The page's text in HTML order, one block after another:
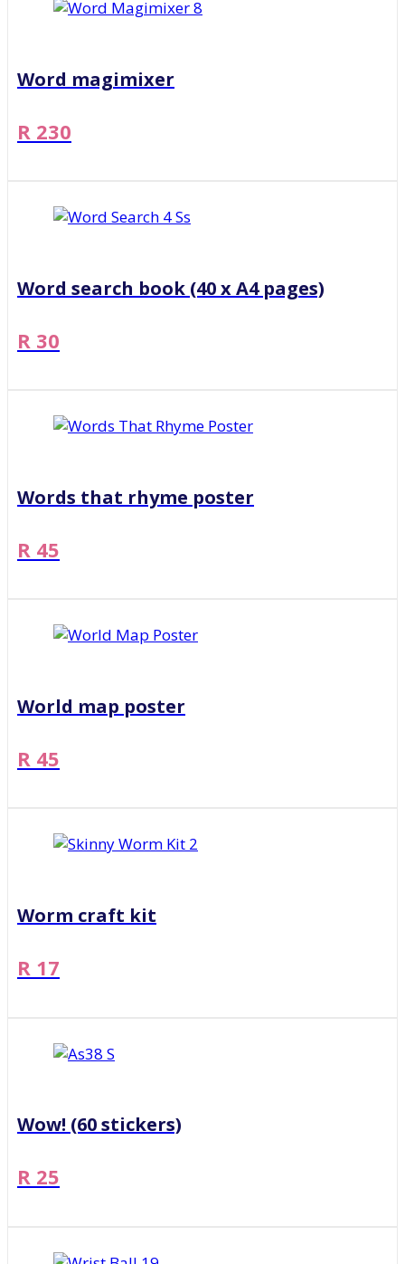
Word magimixer
R 230
Word search book (40 x A4 pages)
R 30
Words that rhyme poster
R 45
World map poster
R 45
Worm craft kit
R 17
Wow! (60 stickers)
R 25